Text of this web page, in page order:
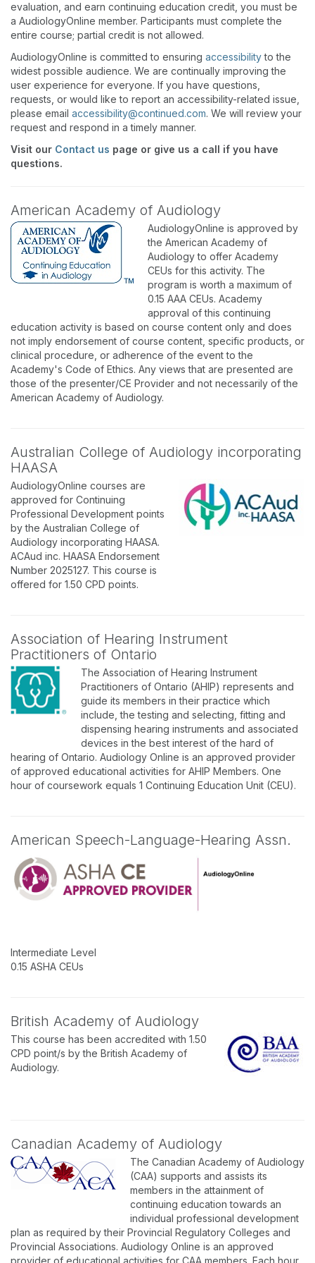
evaluation, and earn continuing education credit, you must be
a AudiologyOnline member. Participants must complete the
entire course; partial credit is not allowed.
AudiologyOnline is committed to ensuring accessibilityto the
widest possible audience. We are continually improving the
user experience for everyone. If you have questions,
requests, or would like to report an accessibility-related issue,
please email accessibility@continued.com. We will review your
request and respond in a timely manner.
Visit our Contact us page or give us a call if you have
questions.
American Academy of Audiology
AudiologyOnline is approved by
the American Academy of
Audiology to offer Academy
CEUs for this activity. The
program is worth a maximum of
0.15 AAA CEUs. Academy
approval of this continuing
education activity is based on course content only and does
not imply endorsement of course content, specific products, or
clinical procedure, or adherence of the event to the
Academy's Code of Ethics. Any views that are presented are
those of the presenter/CE Provider and not necessarily of the
American Academy of Audiology.
Australian College of Audiology incorporating
HAASA
AudiologyOnline courses are
approved for Continuing
Professional Development points
by the Australian College of
Audiology incorporating HAASA.
ACAud inc. HAASA Endorsement
Number 2025127. This course is
offered for 1.50 CPD points.
Association of Hearing Instrument
Practitioners of Ontario
The Association of Hearing Instrument
Practitioners of Ontario (AHIP) represents and
guide its members in their practice which
include, the testing and selecting, fitting and
dispensing hearing instruments and associated
devices in the best interest of the hard of
hearing of Ontario. Audiology Online is an approved provider
of approved educational activities for AHIP Members. One
hour of coursework equals 1 Continuing Education Unit (CEU).
American Speech-Language-Hearing Assn.
Intermediate Level
0.15 ASHA CEUs
British Academy of Audiology
This course has been accredited with 1.50
CPD point/s by the British Academy of
Audiology.
Canadian Academy of Audiology
The Canadian Academy of Audiology
(CAA) supports and assists its
members in the attainment of
continuing education towards an
individual professional development
plan as required by their Provincial Regulatory Colleges and
Provincial Associations. Audiology Online is an approved
provider of educational activities for CAA members. Each hour